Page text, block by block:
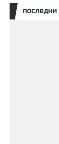
последни